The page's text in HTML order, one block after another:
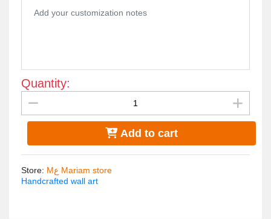
Sizes 120*90
Quantity:
Add to cart
Store:
Mع Mariam store
Handcrafted wall art